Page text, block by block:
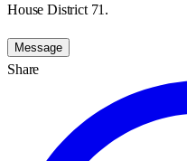
House District 71.
Message
Share